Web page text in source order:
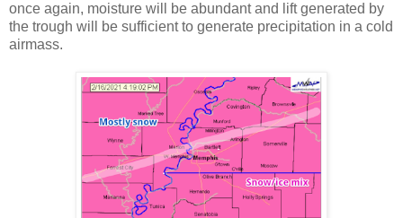
once again, moisture will be abundant and lift generated by
the trough will be sufficient to generate precipitation in a cold
airmass.